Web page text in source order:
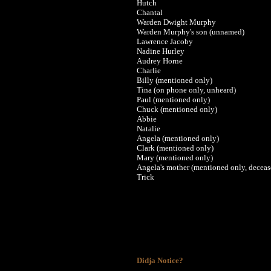
Hutch
Chantal
Warden Dwight Murphy
Warden Murphy's son (unnamed)
Lawrence Jacoby
Nadine Hurley
Audrey Horne
Charlie
Billy (mentioned only)
Tina (on phone only, unheard)
Paul (mentioned only)
Chuck (mentioned only)
Abbie
Natalie
Angela (mentioned only)
Clark (mentioned only)
Mary (mentioned only)
Angela's mother (mentioned only,
Trick
Didja Notice?